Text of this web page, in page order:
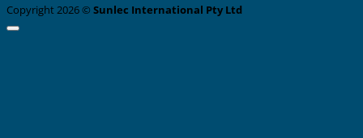
Copyright 2026 © Sunlec International Pty Ltd